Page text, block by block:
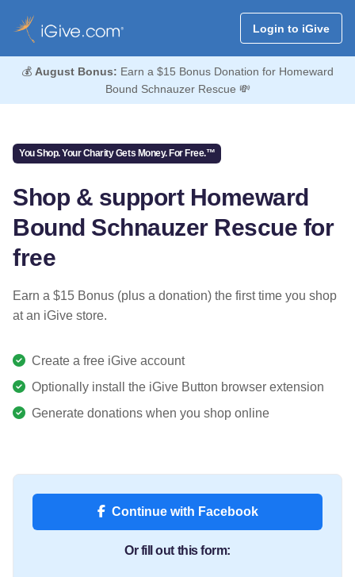
Login to iGive
💰 August Bonus: Earn a $15 Bonus Donation for Homeward
Bound Schnauzer Rescue 💸
You Shop. Your Charity Gets Money. For Free.™
Shop & support Homeward
Bound Schnauzer Rescue for
free
Earn a $15 Bonus (plus a donation) the first time you shop
at an iGive store.
Create a free iGive account
Optionally install the iGive Button browser extension
Generate donations when you shop online
Continue with Facebook
Or fill out this form: